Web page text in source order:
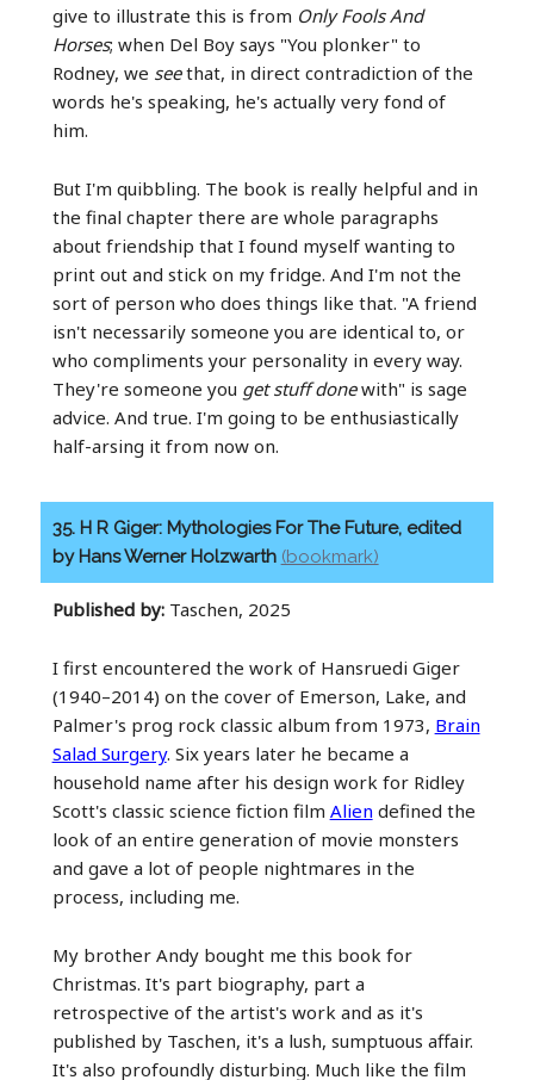
give to illustrate this is from Only Fools And
Horses; when Del Boy says "You plonker" to
Rodney, we seethat, in direct contradiction of the
words he's speaking, he's actually very fond of
him.
But I'm quibbling. The book is really helpful and in
the final chapter there are whole paragraphs
about friendship that I found myself wanting to
print out and stick on my fridge. And I'm not the
sort of person who does things like that. "A friend
isn't necessarily someone you are identical to, or
who compliments your personality in every way.
They're someone you get stuff donewith" is sage
advice. And true. I'm going to be enthusiastically
half-arsing it from now on.
35. H R Giger: Mythologies For The Future, edited
by Hans Werner Holzwarth (bookmark)
Published by:Taschen, 2025
I first encountered the work of Hansruedi Giger
(1940–2014) on the cover of Emerson, Lake, and
Palmer's prog rock classic album from 1973, Brain
Salad Surgery. Six years later he became a
household name after his design work for Ridley
Scott's classic science fiction film Alien defined the
look of an entire generation of movie monsters
and gave a lot of people nightmares in the
process, including me.
My brother Andy bought me this book for
Christmas. It's part biography, part a
retrospective of the artist's work and as it's
published by Taschen, it's a lush, sumptuous affair.
It's also profoundly disturbing. Much like the film